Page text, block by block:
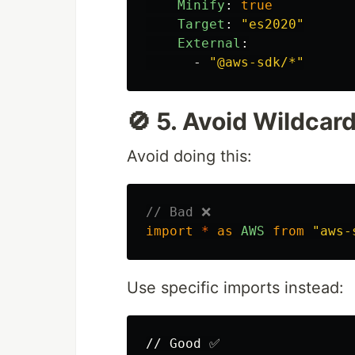
Minify :
true
Target : " es2020"
External :
-
"@aws-sdk/*"
🚫 5. Avoid
Avoid doing this:
// Bad ❌
import
* as AWS from "
Use specific imports instead:
// Good ✅